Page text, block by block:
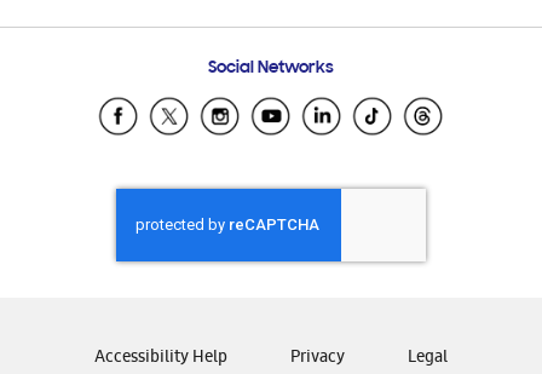
Samsung Ecuador
Samsung El Salvador
Samsung Honduras
Samsung Nicaragua
Samsung Panamá
Samsung Venezuela
Social Networks
Accessibility Help Privacy Legal